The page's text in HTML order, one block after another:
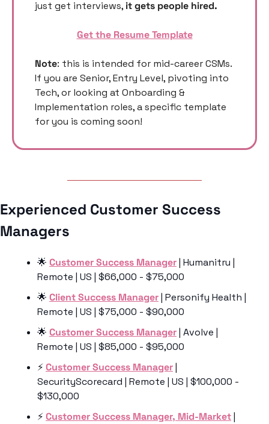
just get interviews, it gets people hired.
Get the Resume Template
Note: this is intended for mid-career CSMs.
If you are Senior, Entry Level, pivoting into
Tech, or looking at Onboarding &
Implementation roles, a specific template
for you is coming soon!
Experienced Customer Success
Managers
🌟 Customer Success Manager | Humanitru |
Remote | US | $66,000 - $75,000
🌟 Client Success Manager | Personify Health |
Remote | US | $75,000 - $90,000
🌟 Customer Success Manager | Avolve |
Remote | US | $85,000 - $95,000
⚡️ Customer Success Manager |
SecurityScorecard | Remote | US | $100,000 -
$130,000
⚡️ Customer Success Manager, Mid-Market |